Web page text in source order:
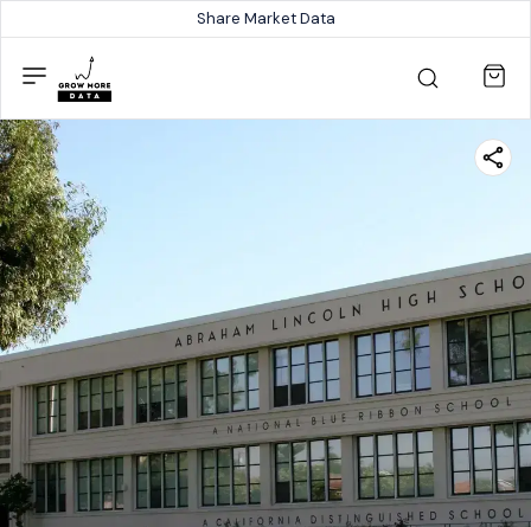
Share Market Data